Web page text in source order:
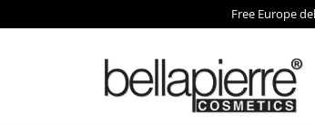
Free Europe delivery on orders over 50€